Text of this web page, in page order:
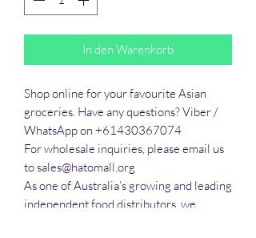
In den Warenkorb
Shop online for your favourite Asian
groceries. Have any questions? Viber /
WhatsApp on +61430367074
For wholesale inquiries, please email us
to sales@hatomall.org
As one of Australia’s growing and leading
independent food distributors, we